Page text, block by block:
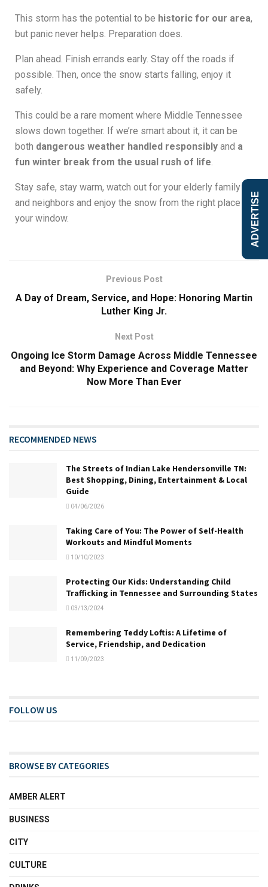
ADVERTISE
This storm has the potential to be historic for our area,
but panic never helps. Preparation does.
Plan ahead. Finish errands early. Stay off the roads if
possible. Then, once the snow starts falling, enjoy it
safely.
This could be a rare moment where Middle Tennessee
slows down together. If we’re smart about it, it can be
both dangerous weather handled responsibly and a
fun winter break from the usual rush of life.
Stay safe, stay warm, watch out for your elderly family
and neighbors and enjoy the snow from the right place
your window.
Previous Post
A Day of Dream, Service, and Hope: Honoring Martin
Luther King Jr.
Next Post
Ongoing Ice Storm Damage Across Middle Tennessee
and Beyond: Why Experience and Coverage Matter
Now More Than Ever
RECOMMENDED NEWS
The Streets of Indian Lake Hendersonville TN:
Best Shopping, Dining, Entertainment & Local
Guide
04/06/2026
Taking Care of You: The Power of Self-Health
Workouts and Mindful Moments
10/10/2023
Protecting Our Kids: Understanding Child
Trafficking in Tennessee and Surrounding States
03/13/2024
Remembering Teddy Loftis: A Lifetime of
Service, Friendship, and Dedication
11/09/2023
FOLLOW US
BROWSE BY CATEGORIES
AMBER ALERT
BUSINESS
CITY
CULTURE